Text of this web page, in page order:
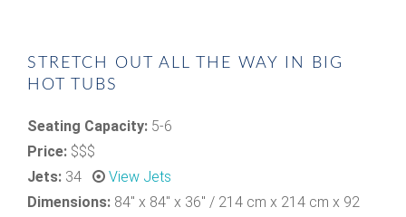
STRETCH OUT ALL THE WAY IN BIG
HOT TUBS
Seating Capacity: 5-6
Price: $$$
Jets: 34
View Jets
Dimensions: 84" x 84" x 36" / 214 cm x 214 cm x 92